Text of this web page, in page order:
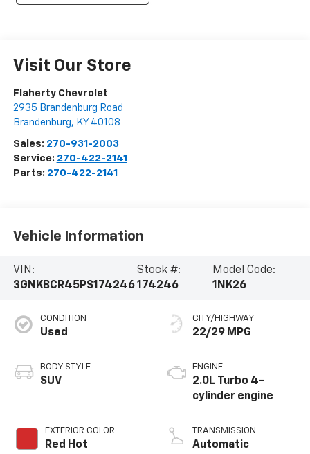
Visit Our Store
Flaherty Chevrolet
2935 Brandenburg Road
Brandenburg, KY 40108
Sales: 270-931-2003
Service: 270-422-2141
Parts: 270-422-2141
Vehicle Information
VIN:
3GNKBCR45PS174246
Stock #:
174246
Model Code:
1NK26
CONDITION
Used
BODY STYLE
SUV
EXTERIOR COLOR
Red Hot
CITY/HIGHWAY
22/29 MPG
ENGINE
2.0L Turbo 4-
cylinder engine
TRANSMISSION
Automatic